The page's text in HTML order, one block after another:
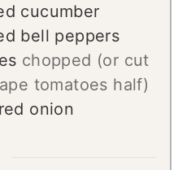
cucumber
bell peppers
chopped (or cut
tomatoes half)
onion